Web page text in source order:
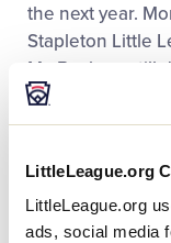
LittleLeague.org
LittleLeague.org
ads, social media
the next year.
Stapleton Little
Mr. Beckum still
because of Mr.
care that he was
Initiative
With the support